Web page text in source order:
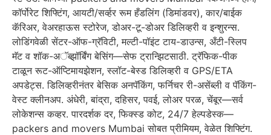
कॉर्पोरेट शिफ्टिंग, आयटी/सर्व्हर रूम हँडलिंग (डिमांडवर), कार/बाईक
कॅरिअर, वेअरहाऊस स्टोरेज, डोअर-टू-डोअर डिलिव्हरी व इन्शुरन्स.
लोडिंगवेळी सेंटर-ऑफ-ग्रॅविटी, मल्टी-पॉइंट टाय-डाउन्स, अँटी-स्लिप
मॅट व शॉक-अॅब्झॉर्बिंग बेसिंग—सेफ ट्रान्झिटसाठी. ट्रॅफिक-पीक
टाळून रूट-ऑप्टिमायझेशन, स्लॉट-बेस्ड डिलिव्हरी व GPS/ETA
अपडेट्स. डिलिव्हरीनंतर बेसिक अनपॅकिंग, फर्निचर री-असेंब्ली व पॅकिंग-
वेस्ट क्लीनअप. अंधेरी, बांद्रा, दहिसर, पवई, लोअर परळ, चेंबूर—सर्व
लोकेशन्स कव्हर. पारदर्शक दर, फिक्स्ड कोट, 24/7 हेल्पडेस्क—
packers and movers Mumbai सोबत प्रीमियम, वेळेत शिफ्टिंग.